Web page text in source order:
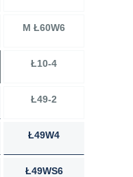
M Ł60W6
Ł10-4
Ł49-2
Ł49W4
Ł49WS6